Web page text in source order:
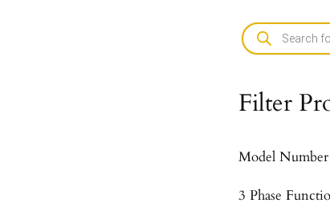
Filter
Model Number
3 Phase